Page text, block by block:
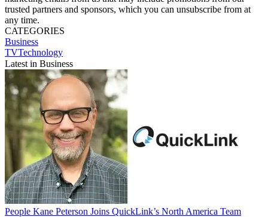
trusted partners and sponsors, which you can unsubscribe from at
any time.
CATEGORIES
Business
TVTechnology
Latest in Business
People Kane Peterson Joins QuickLink’s North America Team